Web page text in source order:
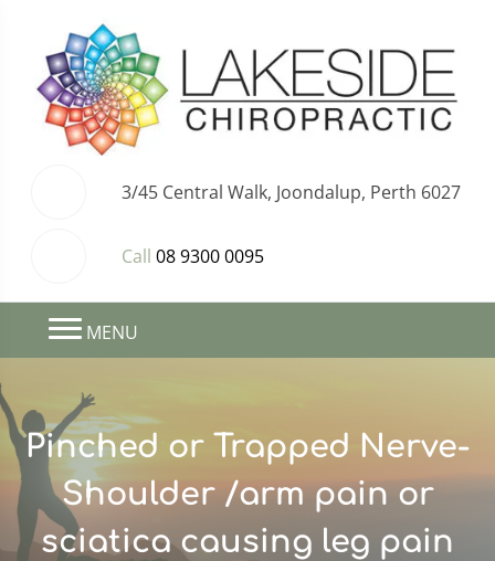
3/45 Central Walk, Joondalup, Perth 6027
Call 08 9300 0095
MENU
Pinched or Trapped Nerve-
Shoulder /arm pain or
sciatica causing leg pain